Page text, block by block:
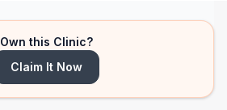
Own this Clinic?
Claim It Now